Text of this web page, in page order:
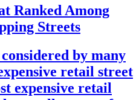
Ranked Among
Streets
by many
retail street
expensive retail